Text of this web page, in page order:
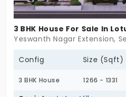
3 BHK House For Sale In
Yeswanth Nagar Extension,
Config Size (Sqft)
3 BHK House 1266 - 1331